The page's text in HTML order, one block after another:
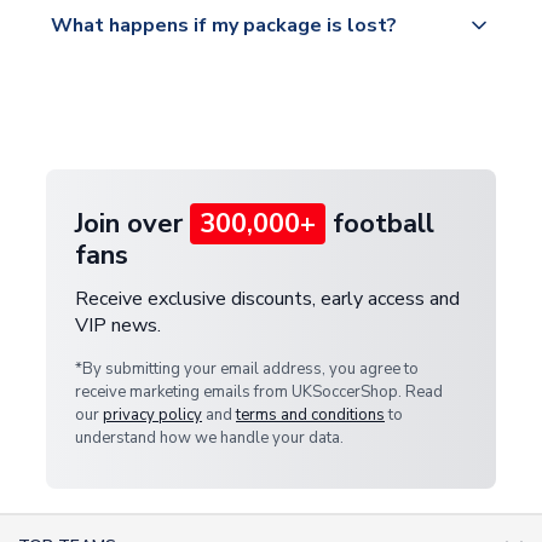
https://www.uksoccershop.com/shippinginfo.html
warehouse.
What happens if my package is lost?
Join over 300,000+ football
fans
Receive exclusive discounts, early access and
VIP news.
*By submitting your email address, you agree to
receive marketing emails from UKSoccerShop. Read
ourprivacy policy andterms and conditionsto
understand how we handle your data.